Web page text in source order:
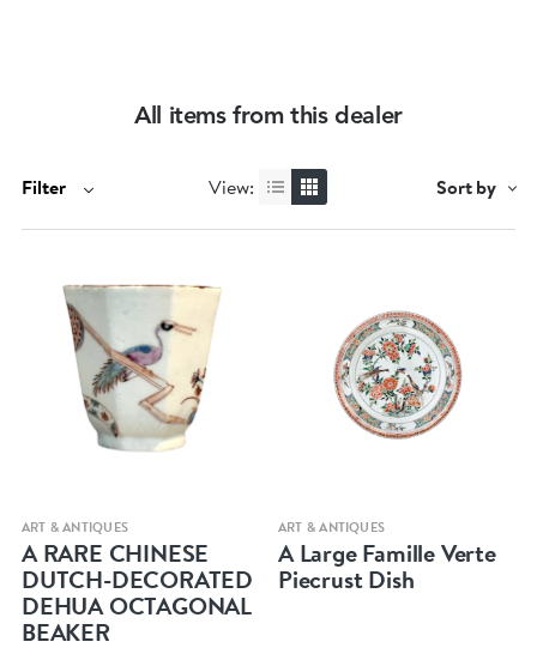
All items from this dealer
Filter View: Sort by
Quick view
ART & ANTIQUES
A RARE CHINESE
DUTCH-DECORATED
DEHUA OCTAGONAL
BEAKER
Quick view
ART & ANTIQUES
A Large Famille Verte
Piecrust Dish